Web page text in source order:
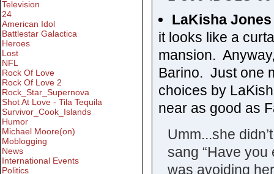
LaKisha Jones
it looks like a
mansion.
Barino. Just one
choices by
near as good as
Umm...she
sang “Have you
was avoiding
Television
24
American Idol
Battlestar Galactica
Heroes
Lost
NFL
Rock Of Love
Rock Of Love 2
Rock_Star_Supernova
Shot At Love - Tila Tequila
Survivor_Cook_Islands
Humor
Michael Moore(on)
Moblogging
News
International Events
Politics